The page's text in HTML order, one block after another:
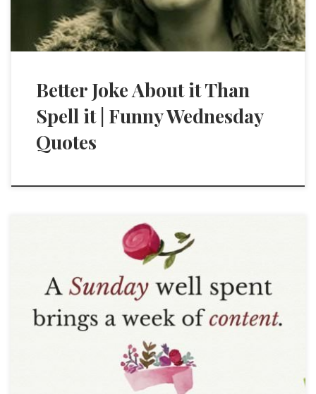
Better Joke About it Than
Spell it | Funny Wednesday
Quotes